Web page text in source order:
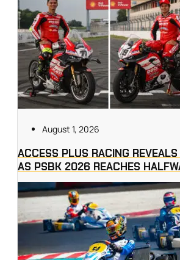
August 1, 2026
ACCESS PLUS RACING
AS PSBK 2026 REACHES